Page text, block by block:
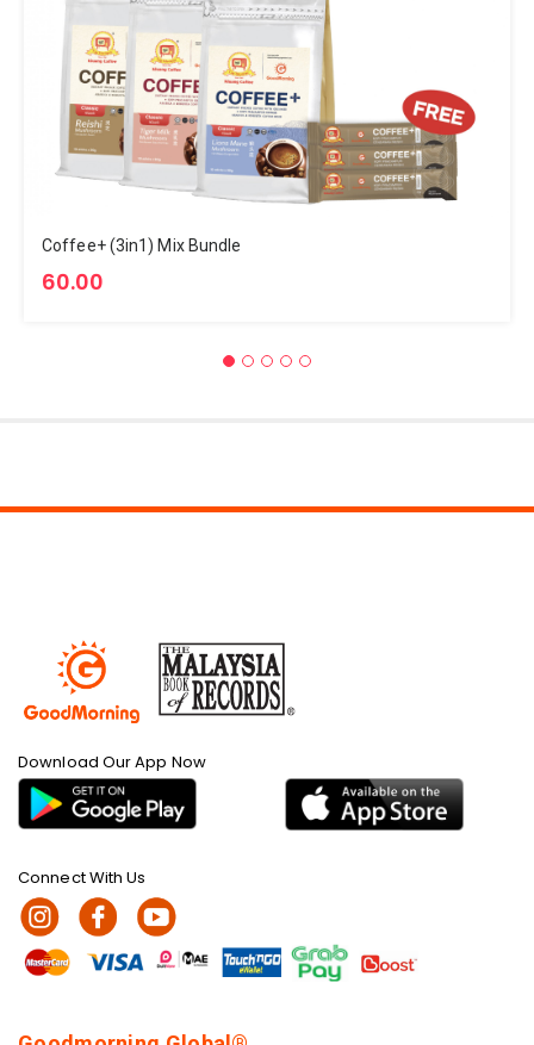
Coffee+ (3in1) Mix Bundle
60.00
Download Our App Now
Connect With Us
Goodmorning Global®
About Us